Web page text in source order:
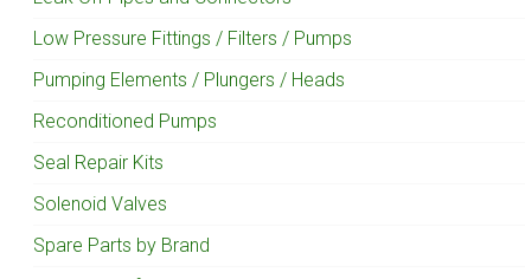
Low Pressure Fittings / Filters / Pumps
Pumping Elements / Plungers / Heads
Reconditioned Pumps
Seal Repair Kits
Solenoid Valves
Spare Parts by Brand